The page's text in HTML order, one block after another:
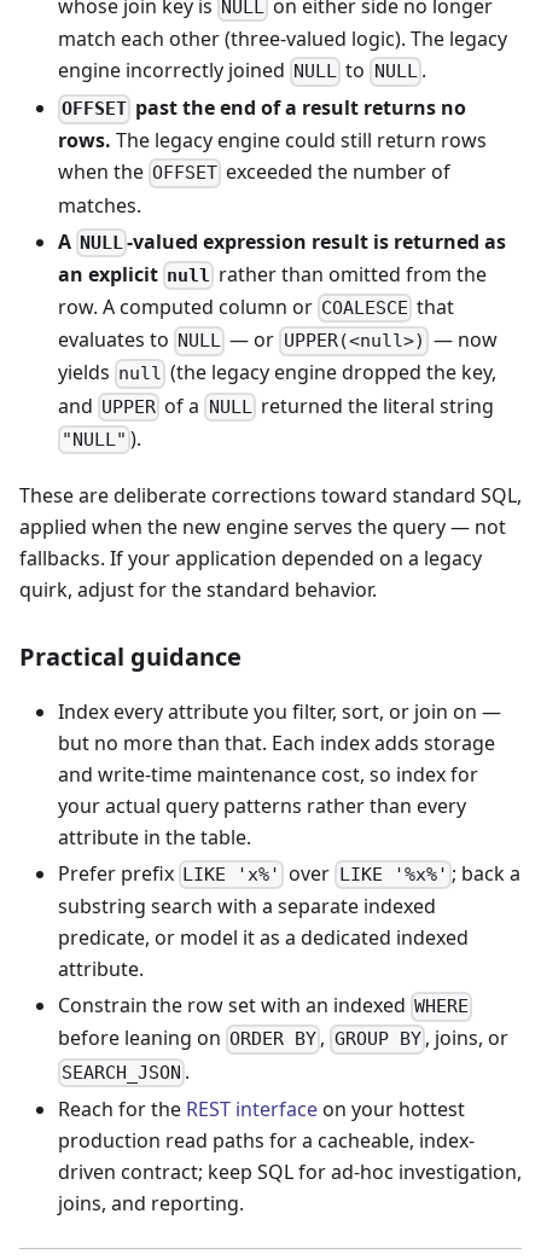
whose join key is NULL on either side no longer
match each other (three-valued logic). The legacy
engine incorrectly joined NULL to NULL.
OFFSET past the end of a result returns no
rows. The legacy engine could still return rows
when the OFFSET exceeded the number of
matches.
A NULL-valued expression result is returned as
an explicit null rather than omitted from the
row. A computed column or COALESCE that
evaluates to NULL — or UPPER(<null>) — now
yields null (the legacy engine dropped the key,
and UPPER of a NULLreturned the literal string
"NULL" ).
These are deliberate corrections toward standard SQL,
applied when the new engine serves the query — not
fallbacks. If your application depended on a legacy
quirk, adjust for the standard behavior.
Practical guidance
Index every attribute you filter, sort, or join on —
but no more than that. Each index adds storage
and write-time maintenance cost, so index for
your actual query patterns rather than every
attribute in the table.
Prefer prefix LIKE 'x%' over LIKE '%x%' ; back a
substring search with a separate indexed
predicate, or model it as a dedicated indexed
attribute.
Constrain the row set with an indexed WHERE
before leaning on ORDER BY , GROUP BY, joins, or
SEARCH_JSON .
Reach for the REST interfaceon your hottest
production read paths for a cacheable, index-
driven contract; keep SQL for ad-hoc investigation,
joins, and reporting.